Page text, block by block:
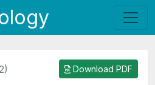
Download PDF